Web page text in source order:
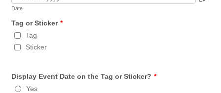
Date
Tag or Sticker *
Tag
Sticker
Display Event Date on the Tag or Sticker? *
Yes